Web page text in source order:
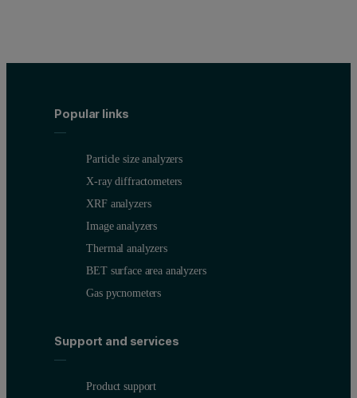
Popular links
Particle size analyzers
X-ray diffractometers
XRF analyzers
Image analyzers
Thermal analyzers
BET surface area analyzers
Gas pycnometers
Support and services
Product support